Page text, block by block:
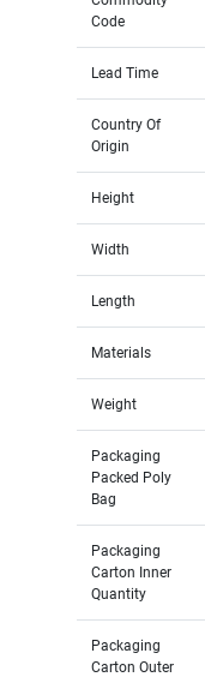
Code
Lead Time
Country Of
Origin
Height
Width
Length
Materials
Weight
Packaging
Packed Poly
Bag
Packaging
Carton Inner
Quantity
Packaging
Carton Outer